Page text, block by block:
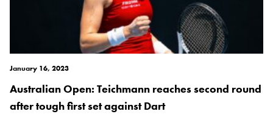
January 16, 2023
Australian Open: Teichmann reaches second round
after tough first set against Dart